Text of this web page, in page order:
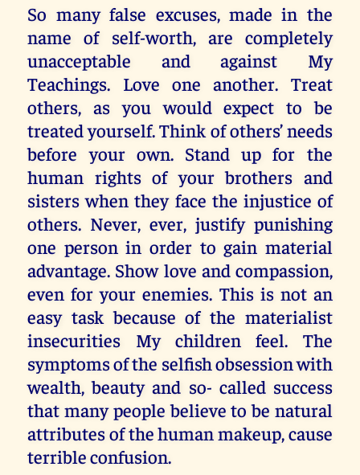
So many false excuses, made in the
name of self-worth, are completely
unacceptable and against My
Teachings. Love one another. Treat
others, as you would expect to be
treated yourself. Think of others’ needs
before your own. Stand up for the
human rights of your brothers and
sisters when they face the injustice of
others. Never, ever, justify punishing
one person in order to gain material
advantage. Show love and compassion,
even for your enemies. This is not an
easy task because of the materialist
insecurities My children feel. The
symptoms of the selfish obsession with
wealth, beauty and so- called success
that many people believe to be natural
attributes of the human makeup, cause
terrible confusion.